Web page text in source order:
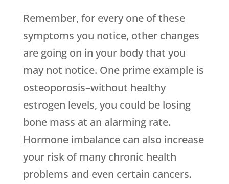
Remember, for every one of these
symptoms you notice, other changes
are going on in your body that you
may not notice. One prime example is
osteoporosis–without healthy
estrogen levels, you could be losing
bone mass at an alarming rate.
Hormone imbalance can also increase
your risk of many chronic health
problems and even certain cancers.